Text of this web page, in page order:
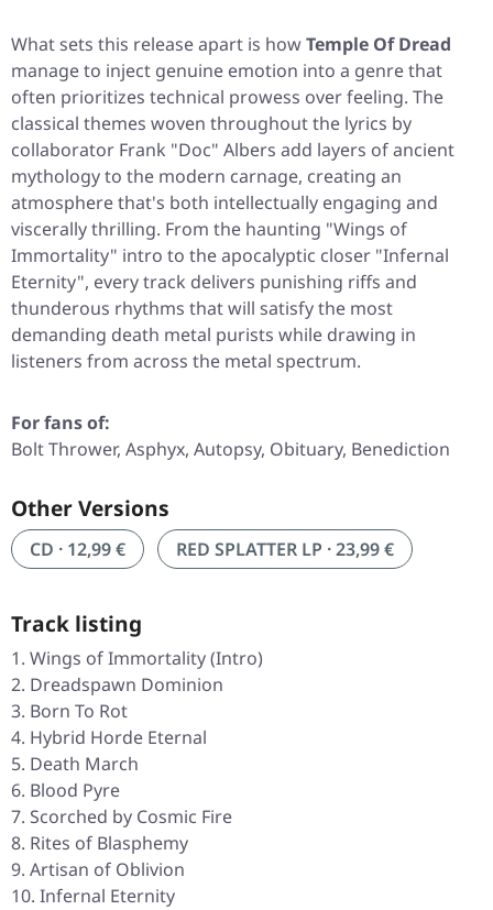
What sets this release apart is howTemple Of Dread
manage to inject genuine emotion into a genre that
often prioritizes technical prowess over feeling. The
classical themes woven throughout the lyrics by
collaborator Frank "Doc" Albers add layers of ancient
mythology to the modern carnage, creating an
atmosphere that's both intellectually engaging and
viscerally thrilling. From the haunting "Wings of
Immortality" intro to the apocalyptic closer "Infernal
Eternity", every track delivers punishing riffs and
thunderous rhythms that will satisfy the most
demanding death metal purists while drawing in
listeners from across the metal spectrum.
For fans of:
Bolt Thrower, Asphyx, Autopsy, Obituary, Benediction
Other Versions
CD · 12,99 € RED SPLATTER LP · 23,99 €
Track listing
Wings of Immortality (Intro)
Dreadspawn Dominion
Born To Rot
Hybrid Horde Eternal
Death March
Blood Pyre
Scorched by Cosmic Fire
Rites of Blasphemy
Artisan of Oblivion
Infernal Eternity